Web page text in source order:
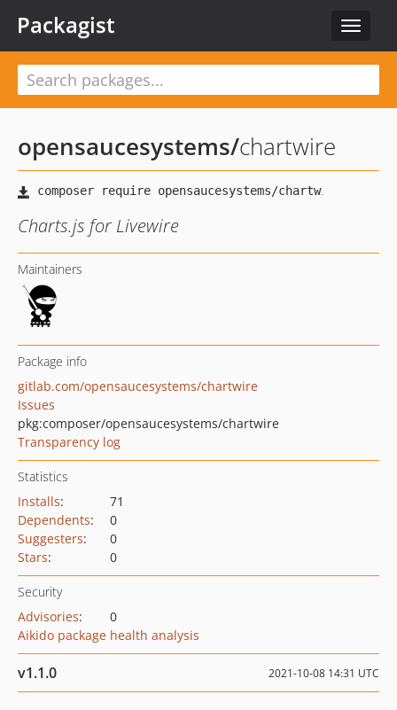
Toggle
Packagist
opensaucesystems/chartwire
Charts.js for Livewire
Maintainers
Package info
gitlab.com/opensaucesystems/chartwire
Issues
pkg:composer/opensaucesystems/chartwire
Transparency log
Statistics
Installs:
71
Dependents:
0
Suggesters:
0
Stars: 0
Security
Advisories:
0
Aikido package health analysis
v1.1.0 2021-10-08 14:31 UTC